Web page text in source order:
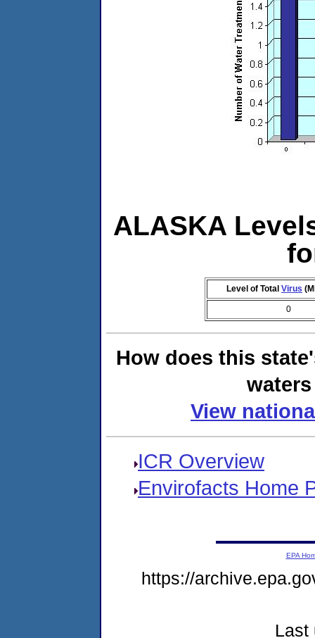
ALASKA
Level of Total Virus
0
How does this
View
ICR Overview
Envirofacts Home
EPA
https://
Last